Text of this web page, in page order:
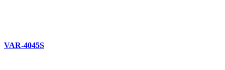
VAR-4045S